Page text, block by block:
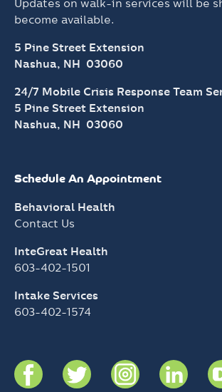
Updates on walk-in services will be
become available.
5 Pine Street Extension
Nashua, NH 03060
24/7 Mobile Crisis Response Team
5 Pine Street Extension
Nashua, NH 03060
Schedule An Appointment
Behavioral Health
Contact Us
InteGreat Health
603-402-1501
Intake Services
603-402-1574